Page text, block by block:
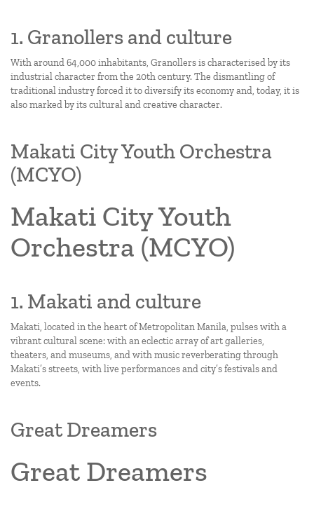
1. Granollers and culture
With around 64,000 inhabitants, Granollers is characterised by its
industrial character from the 20th century. The dismantling of
traditional industry forced it to diversify its economy and, today, it is
also marked by its cultural and creative character.
Makati City Youth Orchestra
(MCYO)
Makati City Youth
Orchestra (MCYO)
1. Makati and culture
Makati, located in the heart of Metropolitan Manila, pulses with a
vibrant cultural scene: with an eclectic array of art galleries,
theaters, and museums, and with music reverberating through
Makati’s streets, with live performances and city’s festivals and
events.
Great Dreamers
Great Dreamers